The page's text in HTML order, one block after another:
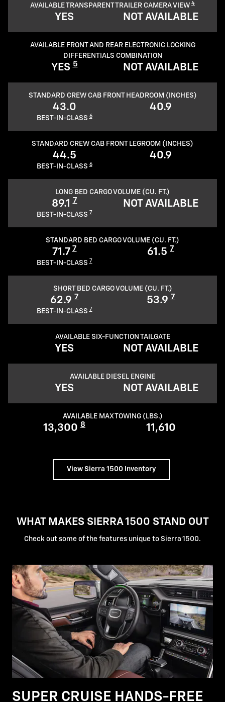
AVAILABLE TRANSPARENT TRAILER CAMERA VIEW 4
YES NOT AVAILABLE
AVAILABLE FRONT AND REAR ELECTRONIC LOCKING
DIFFERENTIALS COMBINATION
YES5 NOT AVAILABLE
STANDARD CREW CAB FRONT HEADROOM (INCHES)
43.0
BEST-IN-CLASS6
40.9
STANDARD CREW CAB FRONT LEGROOM (INCHES)
44.5
BEST-IN-CLASS6
40.9
LONG BED CARGO VOLUME (CU. FT.)
89.17
BEST-IN-CLASS7
NOT AVAILABLE
STANDARD BED CARGO VOLUME (CU. FT.)
71.77
BEST-IN-CLASS7
61.5 7
SHORT BED CARGO VOLUME (CU. FT.)
62.97
BEST-IN-CLASS7
53.97
AVAILABLE SIX-FUNCTION TAILGATE
YES NOT AVAILABLE
AVAILABLE DIESEL ENGINE
YES NOT AVAILABLE
AVAILABLE MAX TOWING (LBS.)
13,300 8 11,610
View Sierra 1500 Inventory
WHAT MAKES SIERRA 1500 STAND OUT
Check out some of the features unique to Sierra 1500.
SUPER CRUISE HANDS-FREE